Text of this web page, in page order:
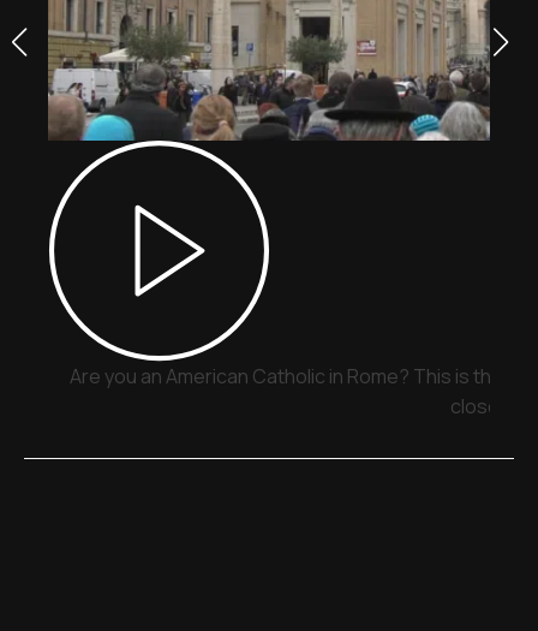
Are you an American Catholic in Rome? This is the
close